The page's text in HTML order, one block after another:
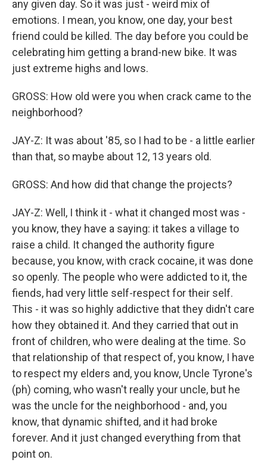
any given day. So it was just - weird mix of
emotions. I mean, you know, one day, your best
friend could be killed. The day before you could be
celebrating him getting a brand-new bike. It was
just extreme highs and lows.
GROSS: How old were you when crack came to the
neighborhood?
JAY-Z: It was about '85, so I had to be - a little earlier
than that, so maybe about 12, 13 years old.
GROSS: And how did that change the projects?
JAY-Z: Well, I think it - what it changed most was -
you know, they have a saying: it takes a village to
raise a child. It changed the authority figure
because, you know, with crack cocaine, it was done
so openly. The people who were addicted to it, the
fiends, had very little self-respect for their self.
This - it was so highly addictive that they didn't care
how they obtained it. And they carried that out in
front of children, who were dealing at the time. So
that relationship of that respect of, you know, I have
to respect my elders and, you know, Uncle Tyrone's
(ph) coming, who wasn't really your uncle, but he
was the uncle for the neighborhood - and, you
know, that dynamic shifted, and it had broke
forever. And it just changed everything from that
point on.